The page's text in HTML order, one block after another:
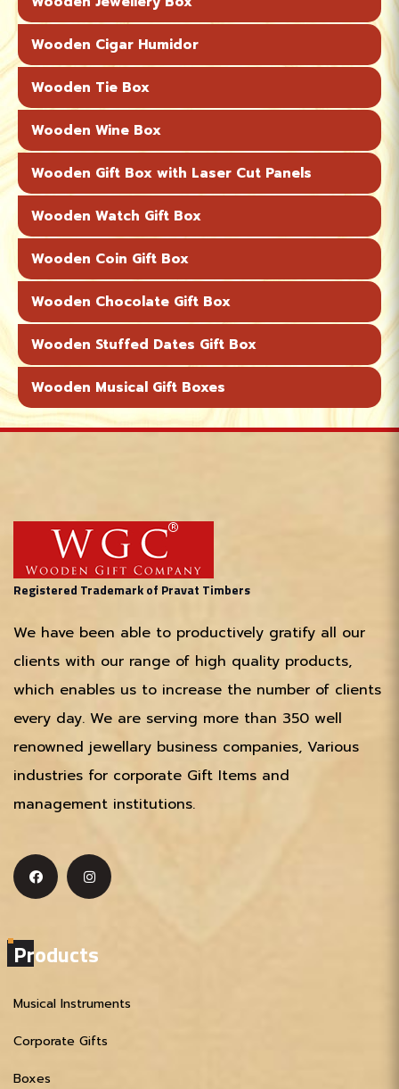
Wooden Cigar Humidor
Wooden Tie Box
Wooden Wine Box
Wooden Gift Box with Laser Cut Panels
Wooden Watch Gift Box
Wooden Coin Gift Box
Wooden Chocolate Gift Box
Wooden Stuffed Dates Gift Box
Wooden Musical Gift Boxes
Registered Trademark of Pravat Timbers
We have been able to productively gratify all our
clients with our range of high quality products,
which enables us to increase the number of clients
every day. We are serving more than 350 well
renowned jewellary business companies, Various
industries for corporate Gift Items and
management institutions.
Products
Musical Instruments
Corporate Gifts
Boxes